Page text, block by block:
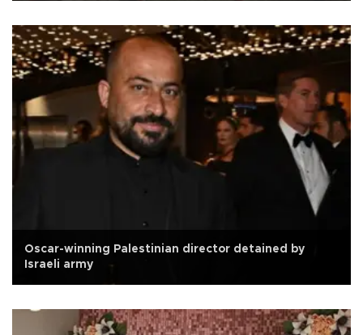
Oscar-winning Palestinian director detained by
Israeli army